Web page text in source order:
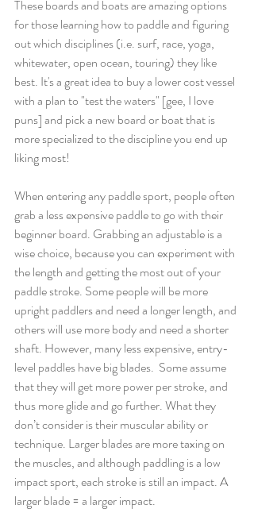
These boards and boats are amazing options
for those learning how to paddle and figuring
out which disciplines (i.e. surf, race, yoga,
whitewater, open ocean, touring) they like
best. It's a great idea to buy a lower cost vessel
with a plan to "test the waters" [gee, I love
puns] and pick a new board or boat that is
more specialized to the discipline you end up
liking most!
When entering any paddle sport, people often
grab a less expensive paddle to go with their
beginner board. Grabbing an adjustable is a
wise choice, because you can experiment with
the length and getting the most out of your
paddle stroke. Some people will be more
upright paddlers and need a longer length, and
others will use more body and need a shorter
shaft. However, many less expensive, entry-
level paddles have big blades.  Some assume
that they will get more power per stroke, and
thus more glide and go further. What they
don’t consider is their muscular ability or
technique. Larger blades are more taxing on
the muscles, and although paddling is a low
impact sport, each stroke is still an impact. A
larger blade = a larger impact.